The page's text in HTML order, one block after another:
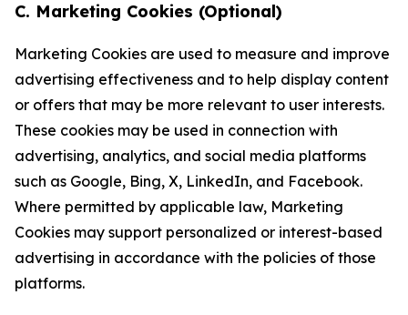
C. Marketing Cookies (Optional)
Marketing Cookies are used to measure and improve
advertising effectiveness and to help display content
or offers that may be more relevant to user interests.
These cookies may be used in connection with
advertising, analytics, and social media platforms
such as Google, Bing, X, LinkedIn, and Facebook.
Where permitted by applicable law, Marketing
Cookies may support personalized or interest-based
advertising in accordance with the policies of those
platforms.